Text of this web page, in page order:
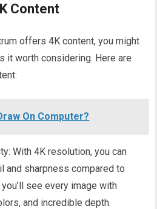
Content
offers 4K content, you might
it worth considering. Here are
On Computer?
With 4K resolution, you can
and sharpness compared to
see every image with
and incredible depth.